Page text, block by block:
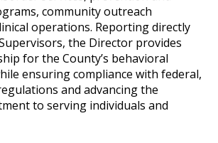
community outreach
operations. Reporting directly
the Director provides
for the County’s behavioral
ensuring compliance with federal,
and advancing the
to serving individuals and